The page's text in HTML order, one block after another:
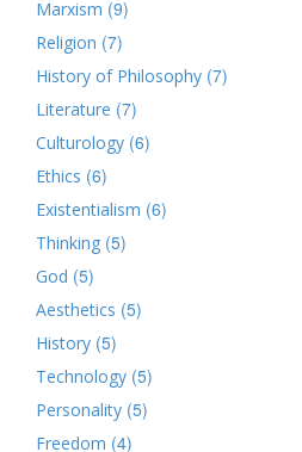
Marxism (9)
Religion (7)
History of Philosophy (7)
Literature (7)
Culturology (6)
Ethics (6)
Existentialism (6)
Thinking (5)
God (5)
Aesthetics (5)
History (5)
Technology (5)
Personality (5)
Freedom (4)